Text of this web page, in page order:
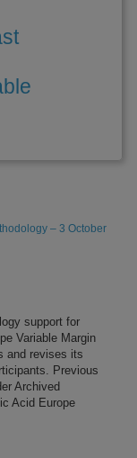
– 3 October
support for
Variable Margin
and revises its
Previous
Archived
Acid Europe